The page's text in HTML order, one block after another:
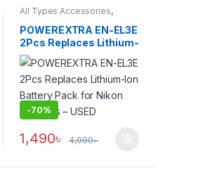
All Types Accessories,
Batteries & Power
POWEREXTRA EN-EL3E
2Pcs Replaces Lithium-
Ion Battery Pack for
Nikon Cameras – USED
-70%
1,490৳ 4,990৳